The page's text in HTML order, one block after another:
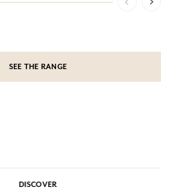
SEE THE RANGE
DISCOVER